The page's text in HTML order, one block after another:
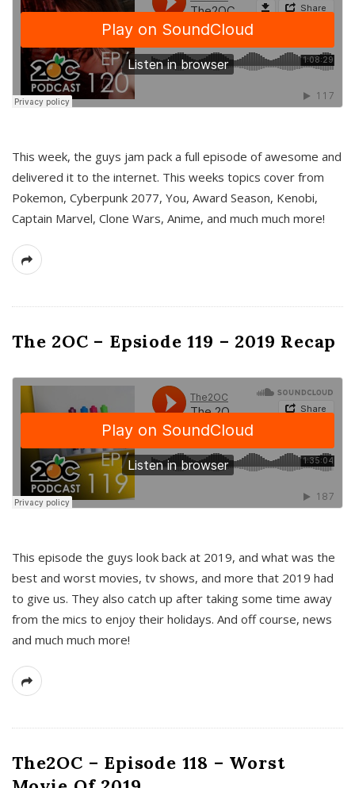
This week, the guys jam pack a full episode of awesome and
delivered it to the internet. This weeks topics cover from
Pokemon, Cyberpunk 2077, You, Award Season, Kenobi,
Captain Marvel, Clone Wars, Anime, and much much more!
The 2OC – Epsiode 119 – 2019 Recap
This episode the guys look back at 2019, and what was the
best and worst movies, tv shows, and more that 2019 had
to give us. They also catch up after taking some time away
from the mics to enjoy their holidays. And off course, news
and much much more!
The2OC – Episode 118 – Worst